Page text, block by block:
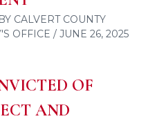
CALVERT COUNTY
OFFICE / JUNE 26, 2025
OF
AND